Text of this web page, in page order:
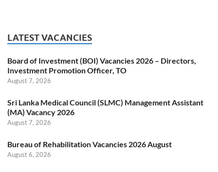
LATEST VACANCIES
Board of Investment (BOI) Vacancies 2026 – Directors,
Investment Promotion Officer, TO
August 7, 2026
Sri Lanka Medical Council (SLMC) Management Assistant
(MA) Vacancy 2026
August 7, 2026
Bureau of Rehabilitation Vacancies 2026 August
August 6, 2026